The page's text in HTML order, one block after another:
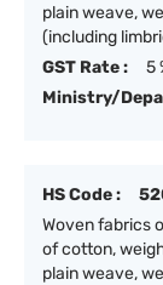
plain weave,
(including
GST Rate :
5
Ministry/
HS Code :
Woven fabrics
of cotton,
plain weave,